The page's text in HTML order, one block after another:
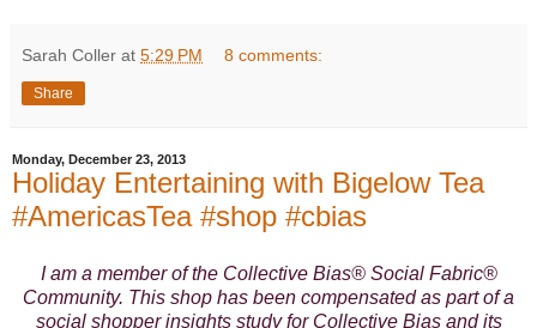
Sarah Coller at 5:29 PM 8 comments:
Share
Monday, December 23, 2013
Holiday Entertaining with Bigelow Tea
#AmericasTea #shop #cbias
I am a member of the Collective Bias® Social Fabric®
Community. This shop has been compensated as part of a
social shopper insights study for Collective Bias and its